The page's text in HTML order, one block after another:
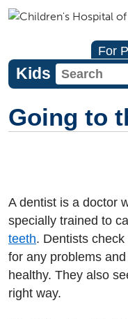
For
Kids
Going to
A dentist is a doctor
specially trained to
teeth. Dentists
for any problems
healthy. They also
right way.